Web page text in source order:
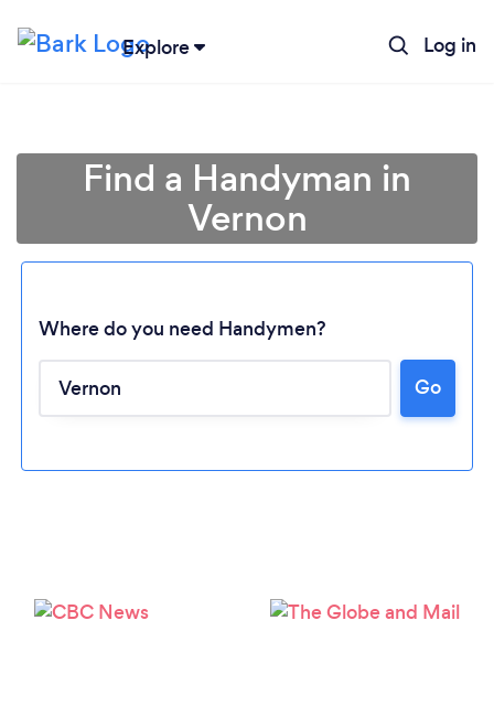
Explore Log in
Loading...
Find a Handyman in
Vernon
Where do you need Handymen?
Go